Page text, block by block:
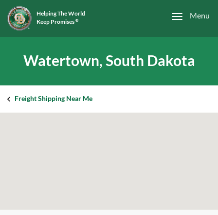
Menu
Helping The World
Keep Promises ®
Watertown, South Dakota
Freight Shipping Near Me